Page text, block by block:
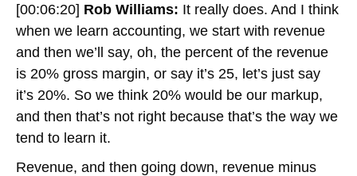
[00:06:20] Rob Williams: It really does. And I think
when we learn accounting, we start with revenue
and then we’ll say, oh, the percent of the revenue
is 20% gross margin, or say it’s 25, let’s just say
it’s 20%. So we think 20% would be our markup,
and then that’s not right because that’s the way we
tend to learn it.
Revenue, and then going down, revenue minus